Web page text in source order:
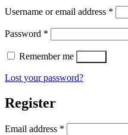
Username or email address *
Password *
Remember me
Lost your password?
Register
Email address *